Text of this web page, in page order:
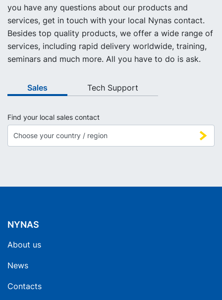
you have any questions about our products and
services, get in touch with your local Nynas contact.
Besides top quality products, we offer a wide range of
services, including rapid delivery worldwide, training,
seminars and much more. All you have to do is ask.
Sales Tech Support
Find your local sales contact
NYNAS
About us
News
Contacts